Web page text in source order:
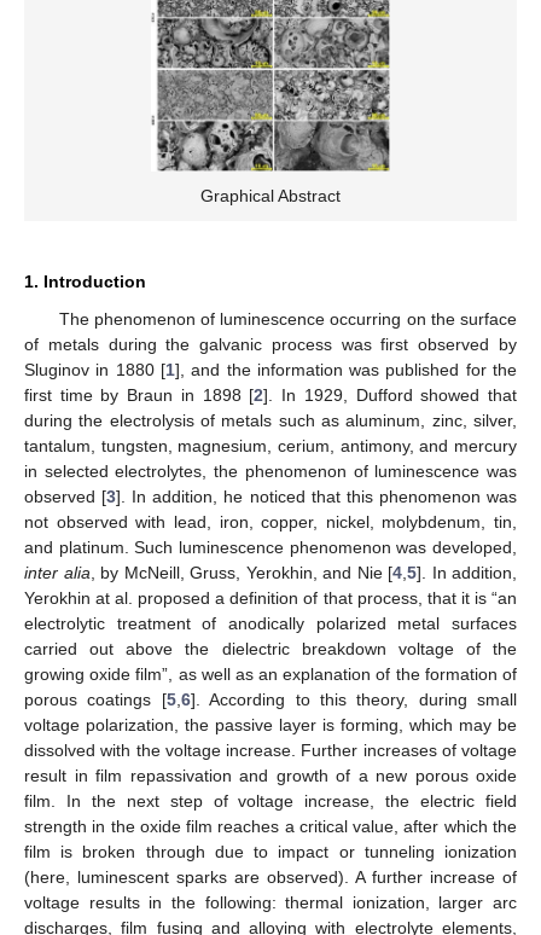
Graphical Abstract
1. Introduction
The phenomenon of luminescence occurring on the surface
of metals during the galvanic process was first observed by
Sluginov in 1880 [1], and the information was published for the
first time by Braun in 1898 [2]. In 1929, Dufford showed that
during the electrolysis of metals such as aluminum, zinc, silver,
tantalum, tungsten, magnesium, cerium, antimony, and mercury
in selected electrolytes, the phenomenon of luminescence was
observed [3]. In addition, he noticed that this phenomenon was
not observed with lead, iron, copper, nickel, molybdenum, tin,
and platinum. Such luminescence phenomenon was developed,
inter alia , by McNeill, Gruss, Yerokhin, and Nie [4 5]. In addition,
Yerokhin at al. proposed a definition of that process, that it is “an
electrolytic treatment of anodically polarized metal surfaces
carried out above the dielectric breakdown voltage of the
growing oxide film”, as well as an explanation of the formation of
porous coatings [5, 6]. According to this theory, during small
voltage polarization, the passive layer is forming, which may be
dissolved with the voltage increase. Further increases of voltage
result in film repassivation and growth of a new porous oxide
film. In the next step of voltage increase, the electric field
strength in the oxide film reaches a critical value, after which the
film is broken through due to impact or tunneling ionization
(here, luminescent sparks are observed). A further increase of
voltage results in the following: thermal ionization, larger arc
discharges, film fusing and alloying with electrolyte elements,